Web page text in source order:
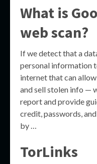
What is
web scan?
If we detect that a
personal information
internet that can
and sell stolen info —
report and provide
credit, passwords,
by …
TorLinks